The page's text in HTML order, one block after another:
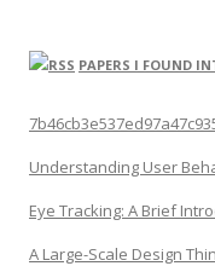
PAPERS I FOUND
Understanding User
Eye Tracking: A Brief
A Large-Scale Design